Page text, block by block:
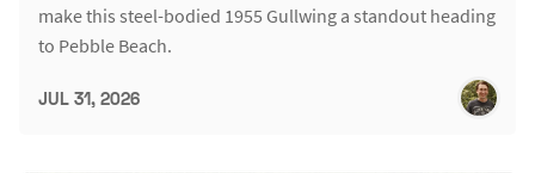
make this steel-bodied 1955 Gullwing a standout heading
to Pebble Beach.
JUL 31, 2026